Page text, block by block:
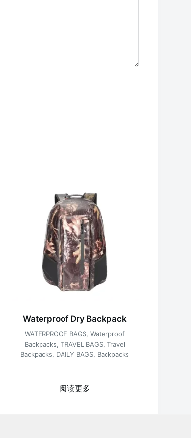
Waterproof Dry Backpack
WATERPROOF BAGS,Waterproof
Backpacks, TRAVEL BAGS, Travel
Backpacks, DAILY BAGS, Backpacks
阅读更多